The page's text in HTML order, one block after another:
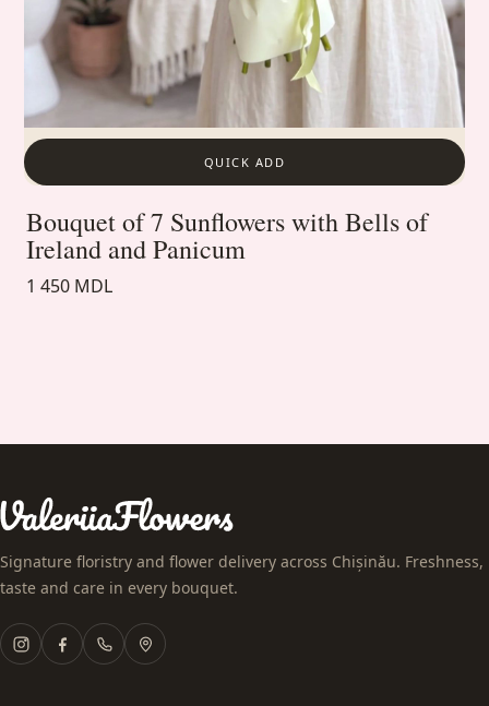
QUICK ADD
Bouquet of 7 Sunflowers with Bells of
Ireland and Panicum
1 450 MDL
Signature floristry and flower delivery across Chișinău. Freshness,
taste and care in every bouquet.